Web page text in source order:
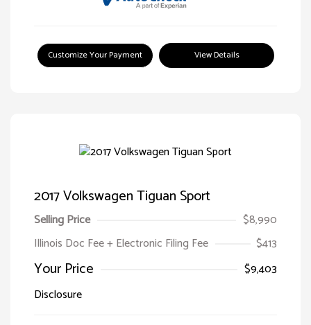
Customize Your Payment View Details
2017 Volkswagen Tiguan Sport
Selling Price
$8,990
Illinois Doc Fee + Electronic Filing Fee
$413
Your Price
$9,403
Disclosure